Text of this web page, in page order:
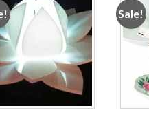
Add to
wishlist
Sale!